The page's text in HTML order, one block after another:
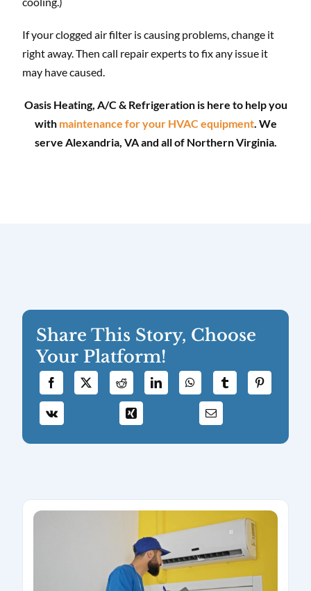
If your clogged air filter is causing problems, change it
right away. Then call repair experts to fix any issue it
may have caused.
Oasis Heating, A/C & Refrigeration is here to help you
with maintenance for your HVAC equipment. We
serve Alexandria, VA and all of Northern Virginia.
Share This Story, Choose
Your Platform!